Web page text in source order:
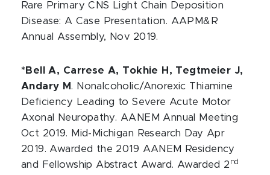
Rare Primary CNS Light Chain Deposition
Disease: A Case Presentation. AAPM&R
Annual Assembly, Nov 2019.
*Bell A, Carrese A, Tokhie H, Tegtmeier J,
Andary M . Nonalcoholic/Anorexic Thiamine
Deficiency Leading to Severe Acute Motor
Axonal Neuropathy. AANEM Annual Meeting
Oct 2019. Mid-Michigan Research Day Apr
2019. Awarded the 2019 AANEM Residency
and Fellowship Abstract Award. Awarded 2 nd